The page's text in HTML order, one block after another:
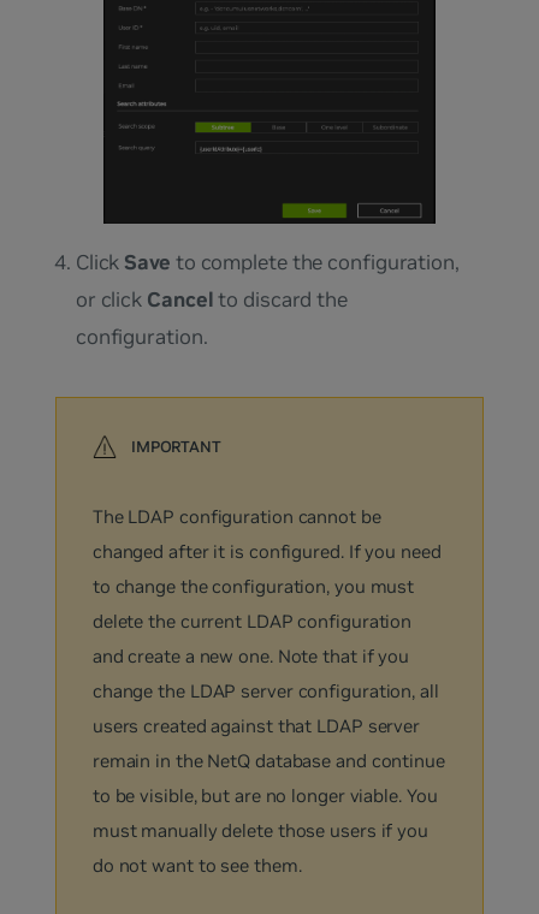
Click Save to complete the configuration,
or click Cancelto discard the
configuration.
The LDAP configuration cannot be
changed after it is configured. If you need
to change the configuration, you must
delete the current LDAP configuration
and create a new one. Note that if you
change the LDAP server configuration, all
users created against that LDAP server
remain in the NetQ database and continue
to be visible, but are no longer viable. You
must manually delete those users if you
do not want to see them.